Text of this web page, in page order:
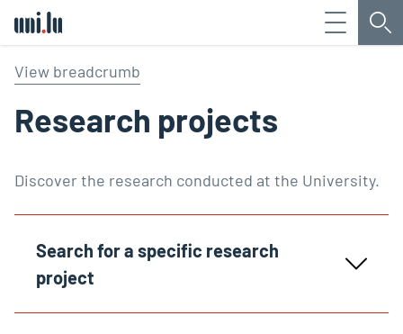
Menu
View breadcrumb
Research projects
Discover the research conducted at the University.
Search for a specific research
project